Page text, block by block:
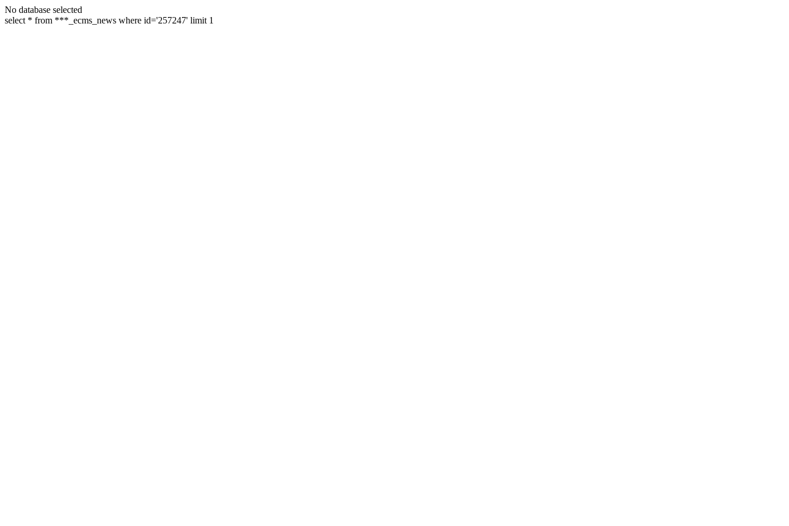
No database selected
select * from ***_ecms_news where id='257247' limit 1